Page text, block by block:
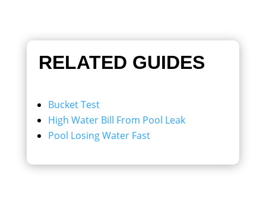
RELATED GUIDES
Bucket Test
High Water Bill From Pool Leak
Pool Losing Water Fast